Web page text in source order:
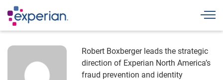
Robert Boxberger leads the strategic
direction of Experian North America’s
fraud prevention and identity